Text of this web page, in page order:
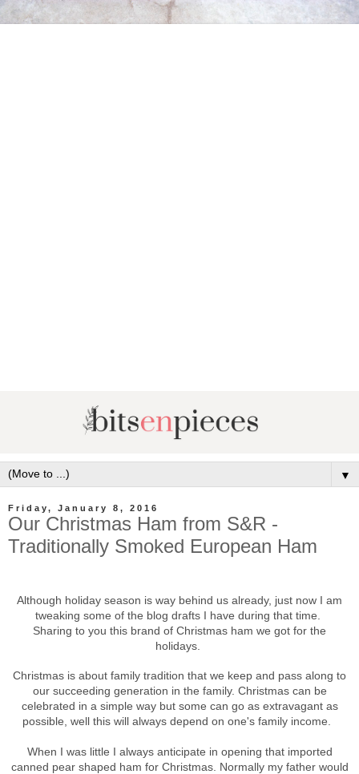
▼
Friday, January 8, 2016
Our Christmas Ham from S&R -
Traditionally Smoked European Ham
Although holiday season is way behind us already, just now I am
tweaking some of the blog drafts I have during that time.
Sharing to you this brand of Christmas ham we got for the
holidays.
Christmas is about family tradition that we keep and pass along to
our succeeding generation in the family. Christmas can be
celebrated in a simple way but some can go as extravagant as
possible, well this will always depend on one's family income.
When I was little I always anticipate in opening that imported
canned pear shaped ham for Christmas. Normally my father would